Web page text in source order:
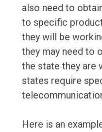
also need to
to specific
they will be
they may need to
the state they are
states require
Here is an